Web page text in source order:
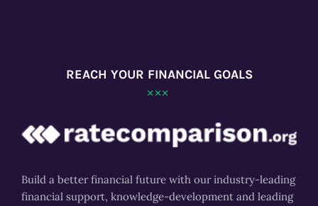
REACH YOUR FINANCIAL GOALS
Build a better financial future with our industry-leading
financial support, knowledge-development and leading